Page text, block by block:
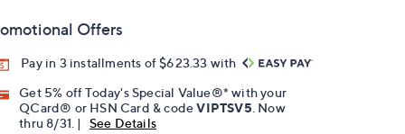
Offers
Pay in 3 installments of $623.33 with
Get 5% off Today's Special Value®* with your
QCard® or HSN Card & codeVIPTSV5 . Now
thru 8/31. |
See Details